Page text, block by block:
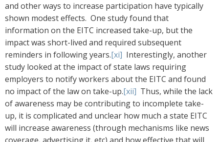
and other ways to increase participation have typically
shown modest effects. One study found that
information on the EITC increased take-up, but the
impact was short-lived and required subsequent
reminders in following years.[xi] Interestingly, another
study looked at the impact of state laws requiring
employers to notify workers about the EITC and found
no impact of the law on take-up.[xii] Thus, while the lack
of awareness may be contributing to incomplete take-
up, it is complicated and unclear how much a state EITC
will increase awareness (through mechanisms like news